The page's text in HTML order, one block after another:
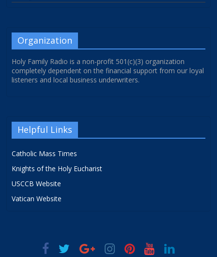
Organization
Holy Family Radio is a non-profit 501(c)(3) organization
completely dependent on the financial support from our loyal
listeners and local business underwriters.
Helpful Links
Catholic Mass Times
Knights of the Holy Eucharist
USCCB Website
Vatican Website